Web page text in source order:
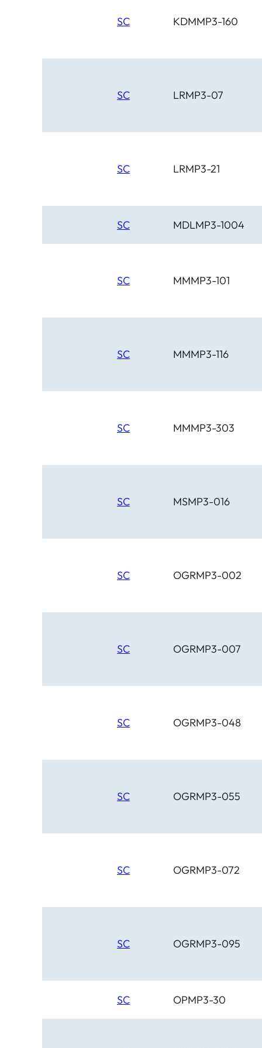
SC KDMMP3-160
SC LRMP3-07
SC LRMP3-21
SC MDLMP3-1004
SC MMMP3-101
SC MMMP3-116
SC MMMP3-303
SC MSMP3-016
SC OGRMP3-002
SC OGRMP3-007
SC OGRMP3-048
SC OGRMP3-055
SC OGRMP3-072
SC OGRMP3-095
SC OPMP3-30